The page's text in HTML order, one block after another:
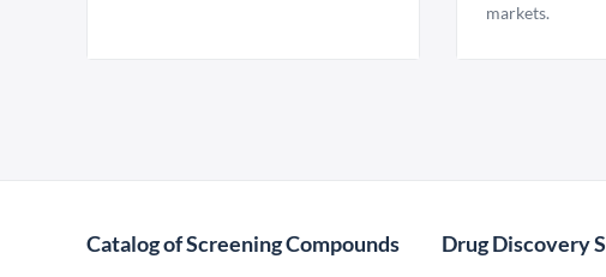
markets.
Catalog of Screening Compounds Drug Discovery